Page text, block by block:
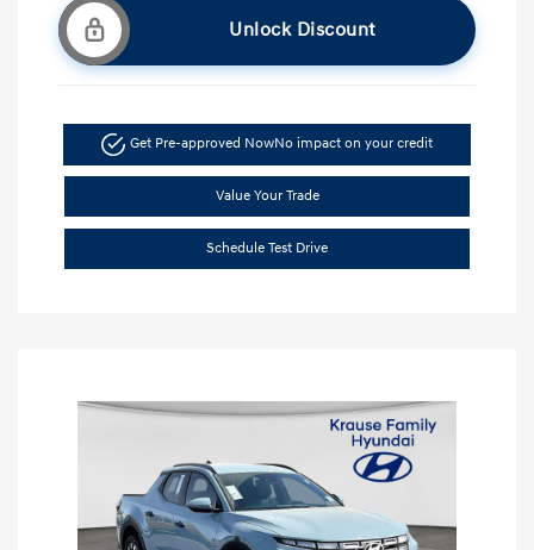
Unlock Discount
Get Pre-approved NowNo impact on your credit
Value Your Trade
Schedule Test Drive